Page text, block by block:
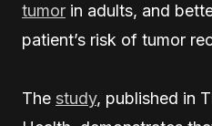
tumor in adults, and
patient’s risk of tumor
The study, published in